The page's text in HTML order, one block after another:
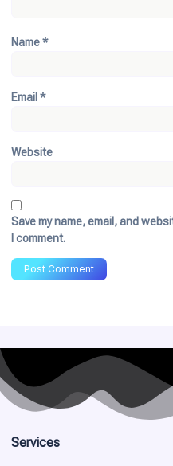
Name*
Email*
Website
Save my name, email, and
I comment.
Services